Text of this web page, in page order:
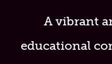
A vibrant
educational